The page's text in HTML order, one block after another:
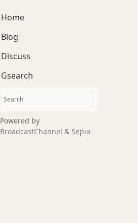
Home
Blog
Discuss
Gsearch
Powered by
BroadcastChannel & Sepia